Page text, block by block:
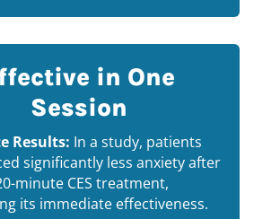
in One
Session
Results: In a study, patients
significantly less anxiety after
minute CES treatment,
its immediate effectiveness.